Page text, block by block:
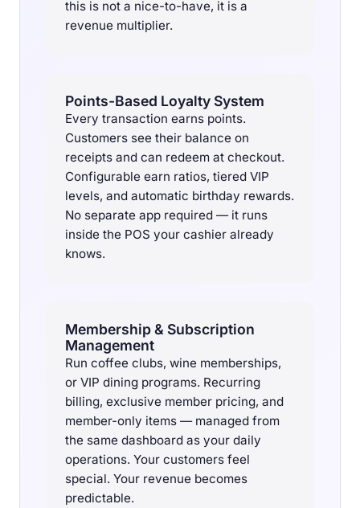
this is not a nice-to-have, it is a
revenue multiplier.
Points-Based Loyalty System
Every transaction earns points.
Customers see their balance on
receipts and can redeem at checkout.
Configurable earn ratios, tiered VIP
levels, and automatic birthday rewards.
No separate app required — it runs
inside the POS your cashier already
knows.
Membership & Subscription
Management
Run coffee clubs, wine memberships,
or VIP dining programs. Recurring
billing, exclusive member pricing, and
member-only items — managed from
the same dashboard as your daily
operations. Your customers feel
special. Your revenue becomes
predictable.